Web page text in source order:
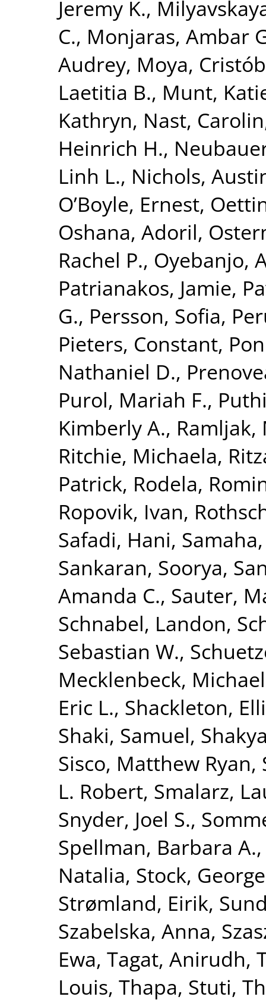
Jeremy K.,
C., Monjaras, Ambar
Audrey, Moya,
Laetitia B., Munt,
Kathryn, Nast, Carolin
Heinrich H.,
Linh L., Nichols,
O’Boyle, Ernest,
Oshana, Adoril,
Rachel P., Oyebanjo,
Patrianakos, Jamie,
G., Persson, Sofia,
Pieters, Constant,
Nathaniel D.,
Purol, Mariah F.,
Kimberly A., Ramljak,
Ritchie, Michaela,
Patrick, Rodela,
Ropovik, Ivan,
Safadi, Hani,
Sankaran, Soorya,
Amanda C., Sauter,
Schnabel, Landon,
Sebastian W.,
Mecklenbeck, Michael
Eric L., Shackleton,
Shaki, Samuel,
Sisco, Matthew Ryan,
L. Robert, Smalarz,
Snyder, Joel S.,
Spellman, Barbara A.
Natalia, Stock, George
Strømland, Eirik,
Szabelska, Anna,
Ewa, Tagat, Anirudh,
Louis, Thapa, Stuti,